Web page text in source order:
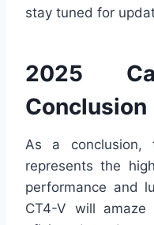
stay tuned for
2025
Conclusion
As a conclusion,
represents the
performance and
CT4-V will